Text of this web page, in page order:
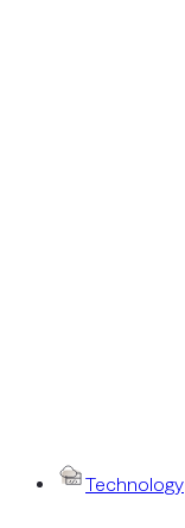
Technology